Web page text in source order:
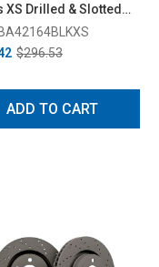
XS Drilled & Slotted
(2015-2023)
$296.53
ADD TO CART